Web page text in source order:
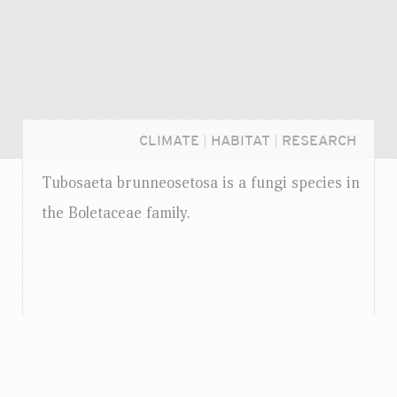
CLIMATE HABITAT RESEARCH
Tubosaeta brunneosetosa is a fungi species in
the Boletaceae family.